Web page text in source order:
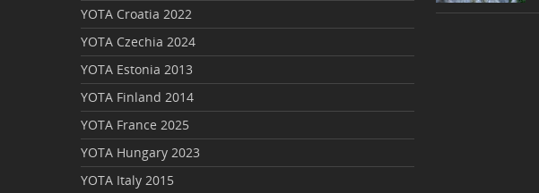
YOTA Croatia 2022
YOTA Czechia 2024
YOTA Estonia 2013
YOTA Finland 2014
YOTA France 2025
YOTA Hungary 2023
YOTA Italy 2015